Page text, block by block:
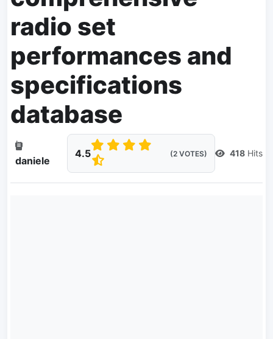
radio set
performances and
specifications
database
daniele
4.5 (2 VOTES) 418 Hits